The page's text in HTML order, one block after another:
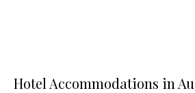
Hotel Accommodations in